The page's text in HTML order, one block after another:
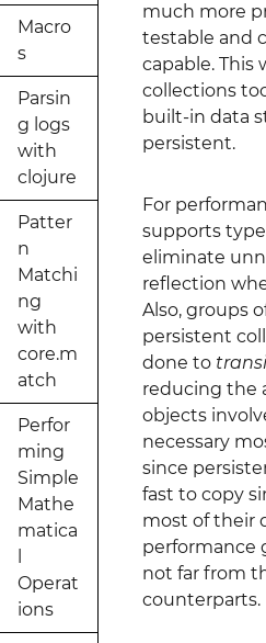
Macro
s
Parsin
g logs
with
clojure
Patter
n
Matchi
ng
with
core.m
atch
Perfor
ming
Simple
Mathe
matica
Operat
ions
much more
testable and
capable. This
collections
built-in data
persistent.
For
supports
eliminate
reflection
Also, groups
persistent
done to
reducing the
objects
necessary
since
fast to copy
most of their
performance
not far from
counterparts.